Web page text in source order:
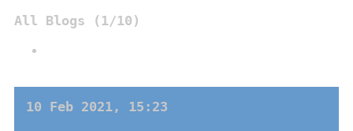
All Blogs (1/10)
10 Feb 2021, 15:23